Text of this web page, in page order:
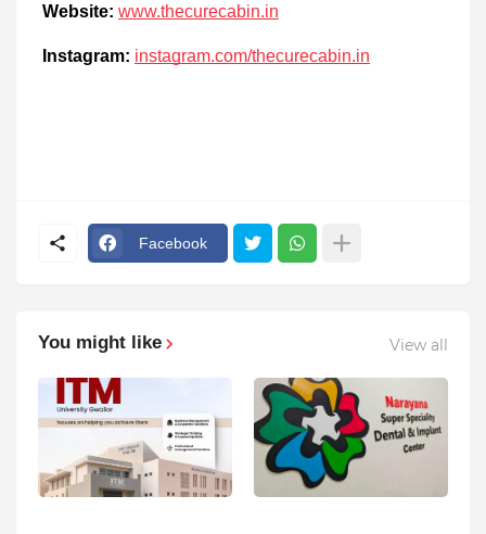
Website: www.thecurecabin.in
Instagram: instagram.com/thecurecabin.in
Facebook
You might like View all